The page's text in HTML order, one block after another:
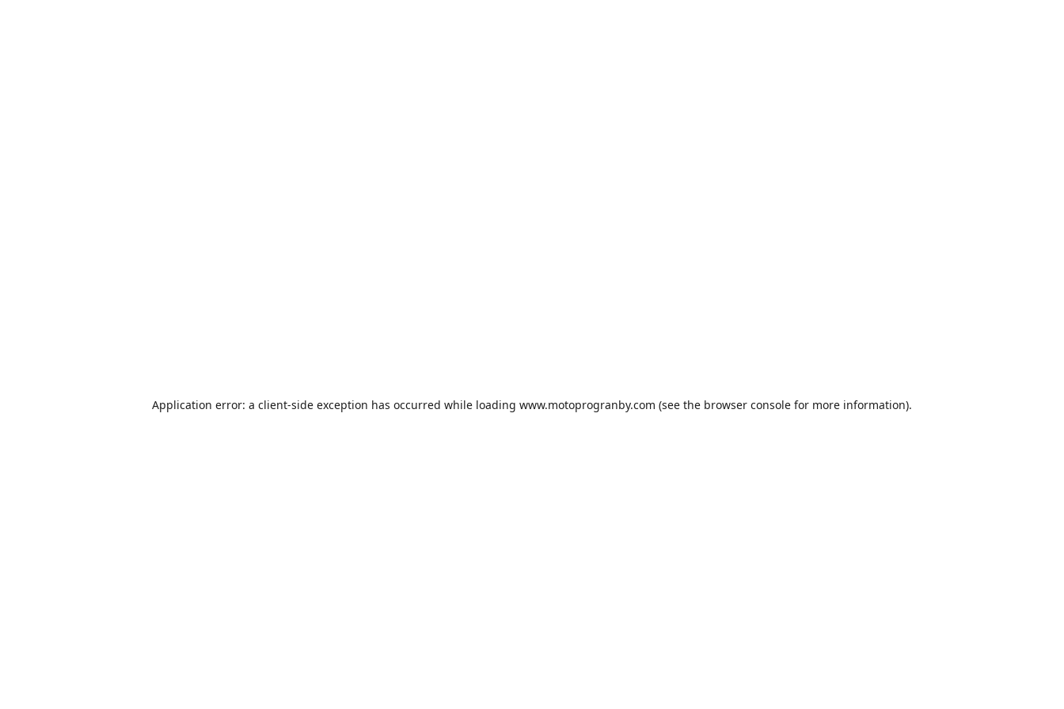
Application error: a client-side exception has occurred while loading www.motoprogranby.com (see the browser console for more information).